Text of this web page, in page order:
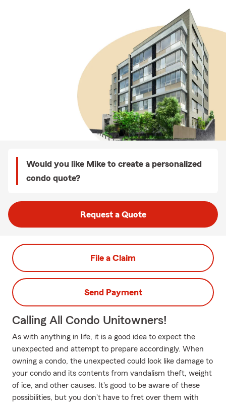
Would you like Mike to create a personalized
condo quote?
Request a Quote
File a Claim
Send Payment
Calling All Condo Unitowners!
As with anything in life, it is a good idea to expect the
unexpected and attempt to prepare accordingly. When
owning a condo, the unexpected could look like damage to
your condo and its contents from vandalism theft, weight
of ice, and other causes. It's good to be aware of these
possibilities, but you don't have to fret over them with